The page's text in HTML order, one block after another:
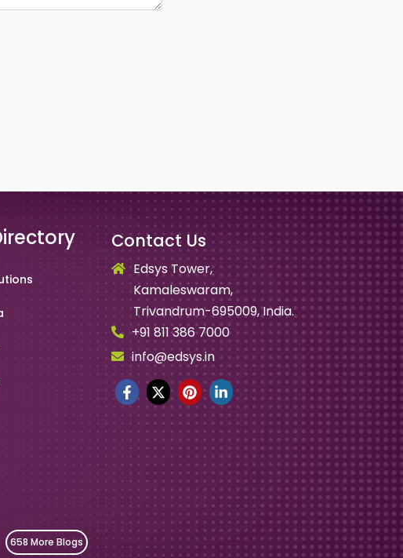
658 More Blogs
Contact Us
Edsys Tower,
Kamaleswaram,
Trivandrum-695009, India.
+91 811 386 7000
info@edsys.in